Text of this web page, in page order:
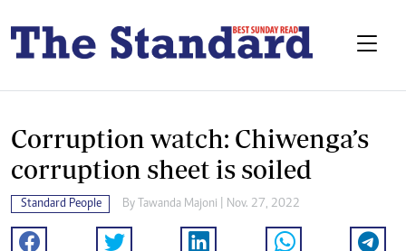
Corruption watch: Chiwenga’s
corruption sheet is soiled
Standard People By Tawanda Majoni | Nov. 27, 2022